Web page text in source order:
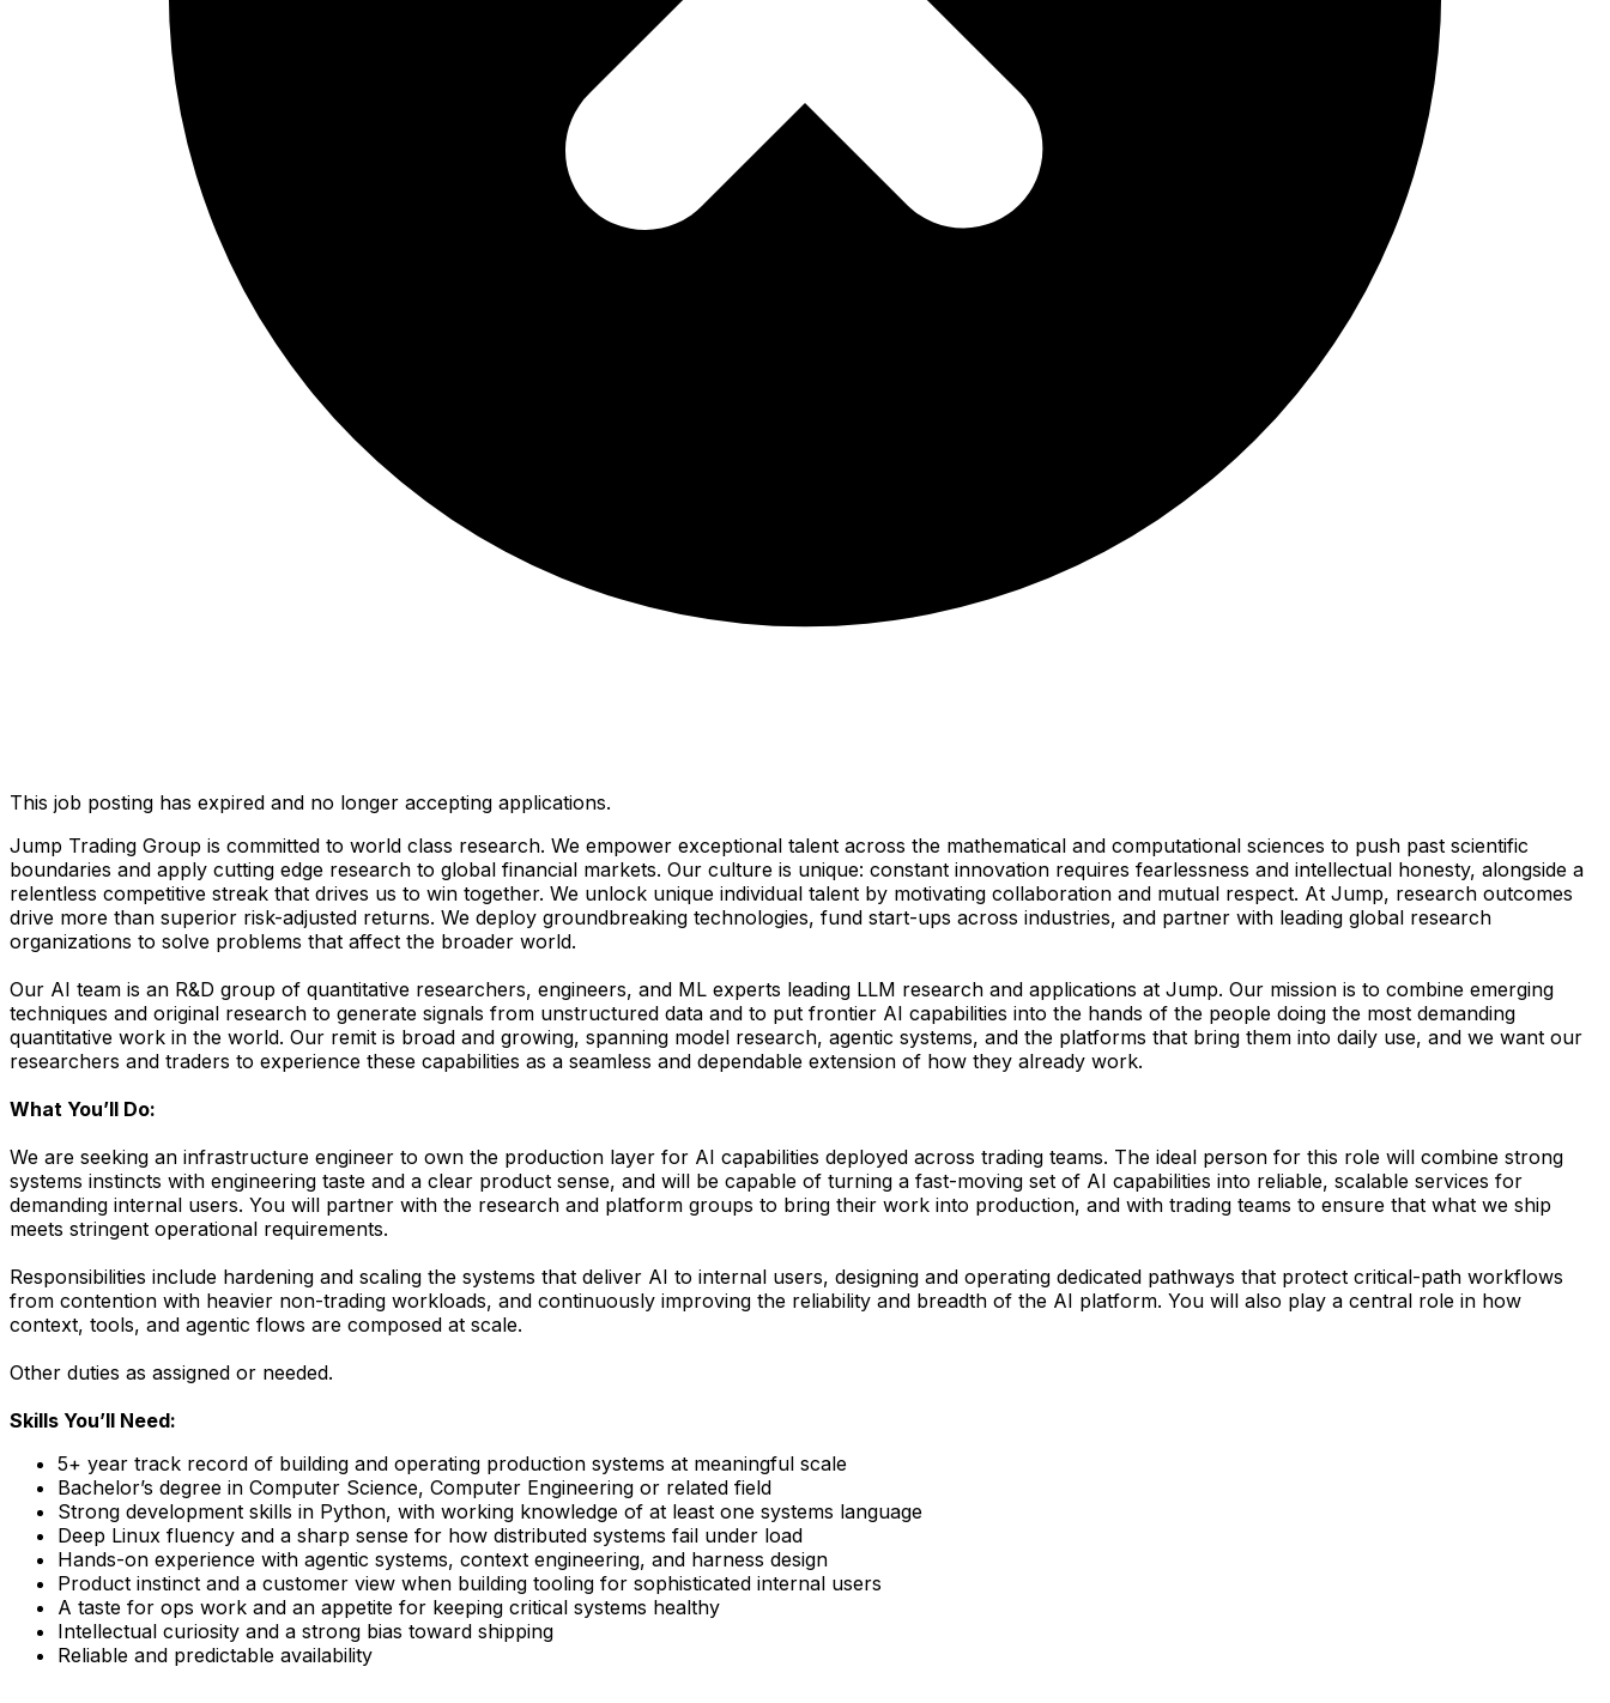
This job posting has expired and no longer accepting applications.
Jump Trading Group is committed to world class research. We empower exceptional talent across the mathematical and computational sciences to push past scientific
boundaries and apply cutting edge research to global financial markets. Our culture is unique: constant innovation requires fearlessness and intellectual honesty, alongside a
relentless competitive streak that drives us to win together. We unlock unique individual talent by motivating collaboration and mutual respect. At Jump, research outcomes
drive more than superior risk-adjusted returns. We deploy groundbreaking technologies, fund start-ups across industries, and partner with leading global research
organizations to solve problems that affect the broader world.
Our AI team is an R&D group of quantitative researchers, engineers, and ML experts leading LLM research and applications at Jump. Our mission is to combine emerging
techniques and original research to generate signals from unstructured data and to put frontier AI capabilities into the hands of the people doing the most demanding
quantitative work in the world. Our remit is broad and growing, spanning model research, agentic systems, and the platforms that bring them into daily use, and we want our
researchers and traders to experience these capabilities as a seamless and dependable extension of how they already work.
What You’ll Do:
We are seeking an infrastructure engineer to own the production layer for AI capabilities deployed across trading teams. The ideal person for this role will combine strong
systems instincts with engineering taste and a clear product sense, and will be capable of turning a fast-moving set of AI capabilities into reliable, scalable services for
demanding internal users. You will partner with the research and platform groups to bring their work into production, and with trading teams to ensure that what we ship
meets stringent operational requirements.
Responsibilities include hardening and scaling the systems that deliver AI to internal users, designing and operating dedicated pathways that protect critical-path workflows
from contention with heavier non-trading workloads, and continuously improving the reliability and breadth of the AI platform. You will also play a central role in how
context, tools, and agentic flows are composed at scale.
Other duties as assigned or needed.
Skills You’ll Need:
5+ year track record of building and operating production systems at meaningful scale
Bachelor’s degree in Computer Science, Computer Engineering or related field
Strong development skills in Python, with working knowledge of at least one systems language
Deep Linux fluency and a sharp sense for how distributed systems fail under load
Hands-on experience with agentic systems, context engineering, and harness design
Product instinct and a customer view when building tooling for sophisticated internal users
A taste for ops work and an appetite for keeping critical systems healthy
Intellectual curiosity and a strong bias toward shipping
Reliable and predictable availability